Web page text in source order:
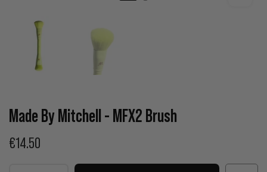
Made By Mitchell - MFX2 Brush
€14.50